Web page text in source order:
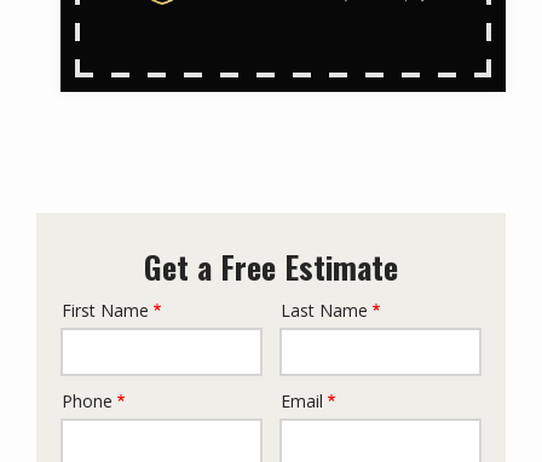
Get a Free Estimate
Name
First Name Last Name
Contact
Phone Email